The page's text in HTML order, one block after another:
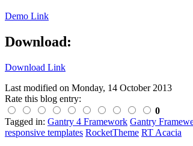
Demo Link
Download:
Download Link
Last modified on Monday, 14 October 2013
Rate this blog entry:
0
Tagged in: Gantry 4 Framework Gantry
responsive templates RocketTheme RT Acacia